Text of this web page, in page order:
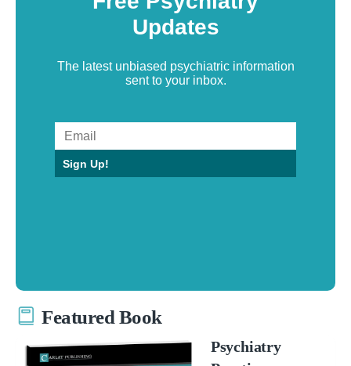
Updates
The latest unbiased psychiatric information
sent to your inbox.
Sign Up!
Featured Book
Psychiatry